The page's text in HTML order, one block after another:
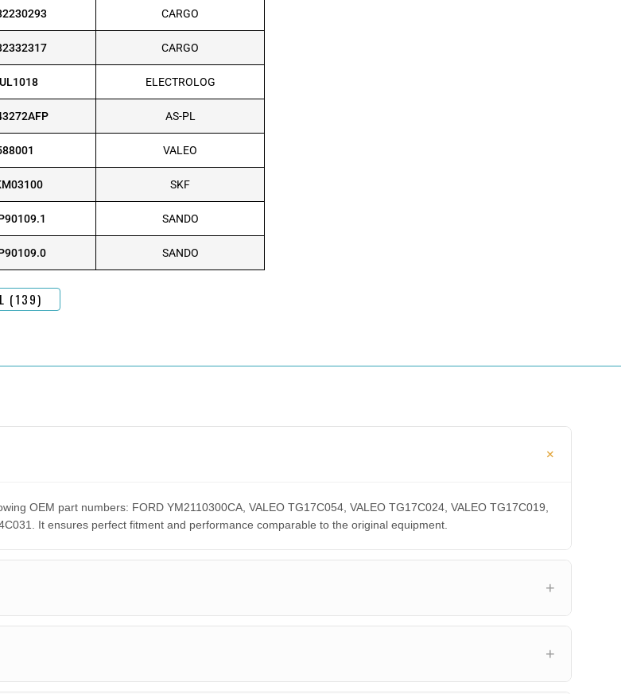
CARGO
CARGO
ELECTROLOG
AS-PL
VALEO
SKF
SANDO
SANDO
(139)
OEM part numbers: FORD YM2110300CA, VALEO TG17C054, VALEO TG17C024, VALEO TG17C019,
It ensures perfect fitment and performance comparable to the original equipment.